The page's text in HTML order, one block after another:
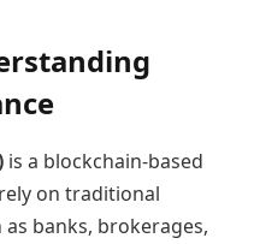
is a blockchain-based
on traditional
banks, brokerages,